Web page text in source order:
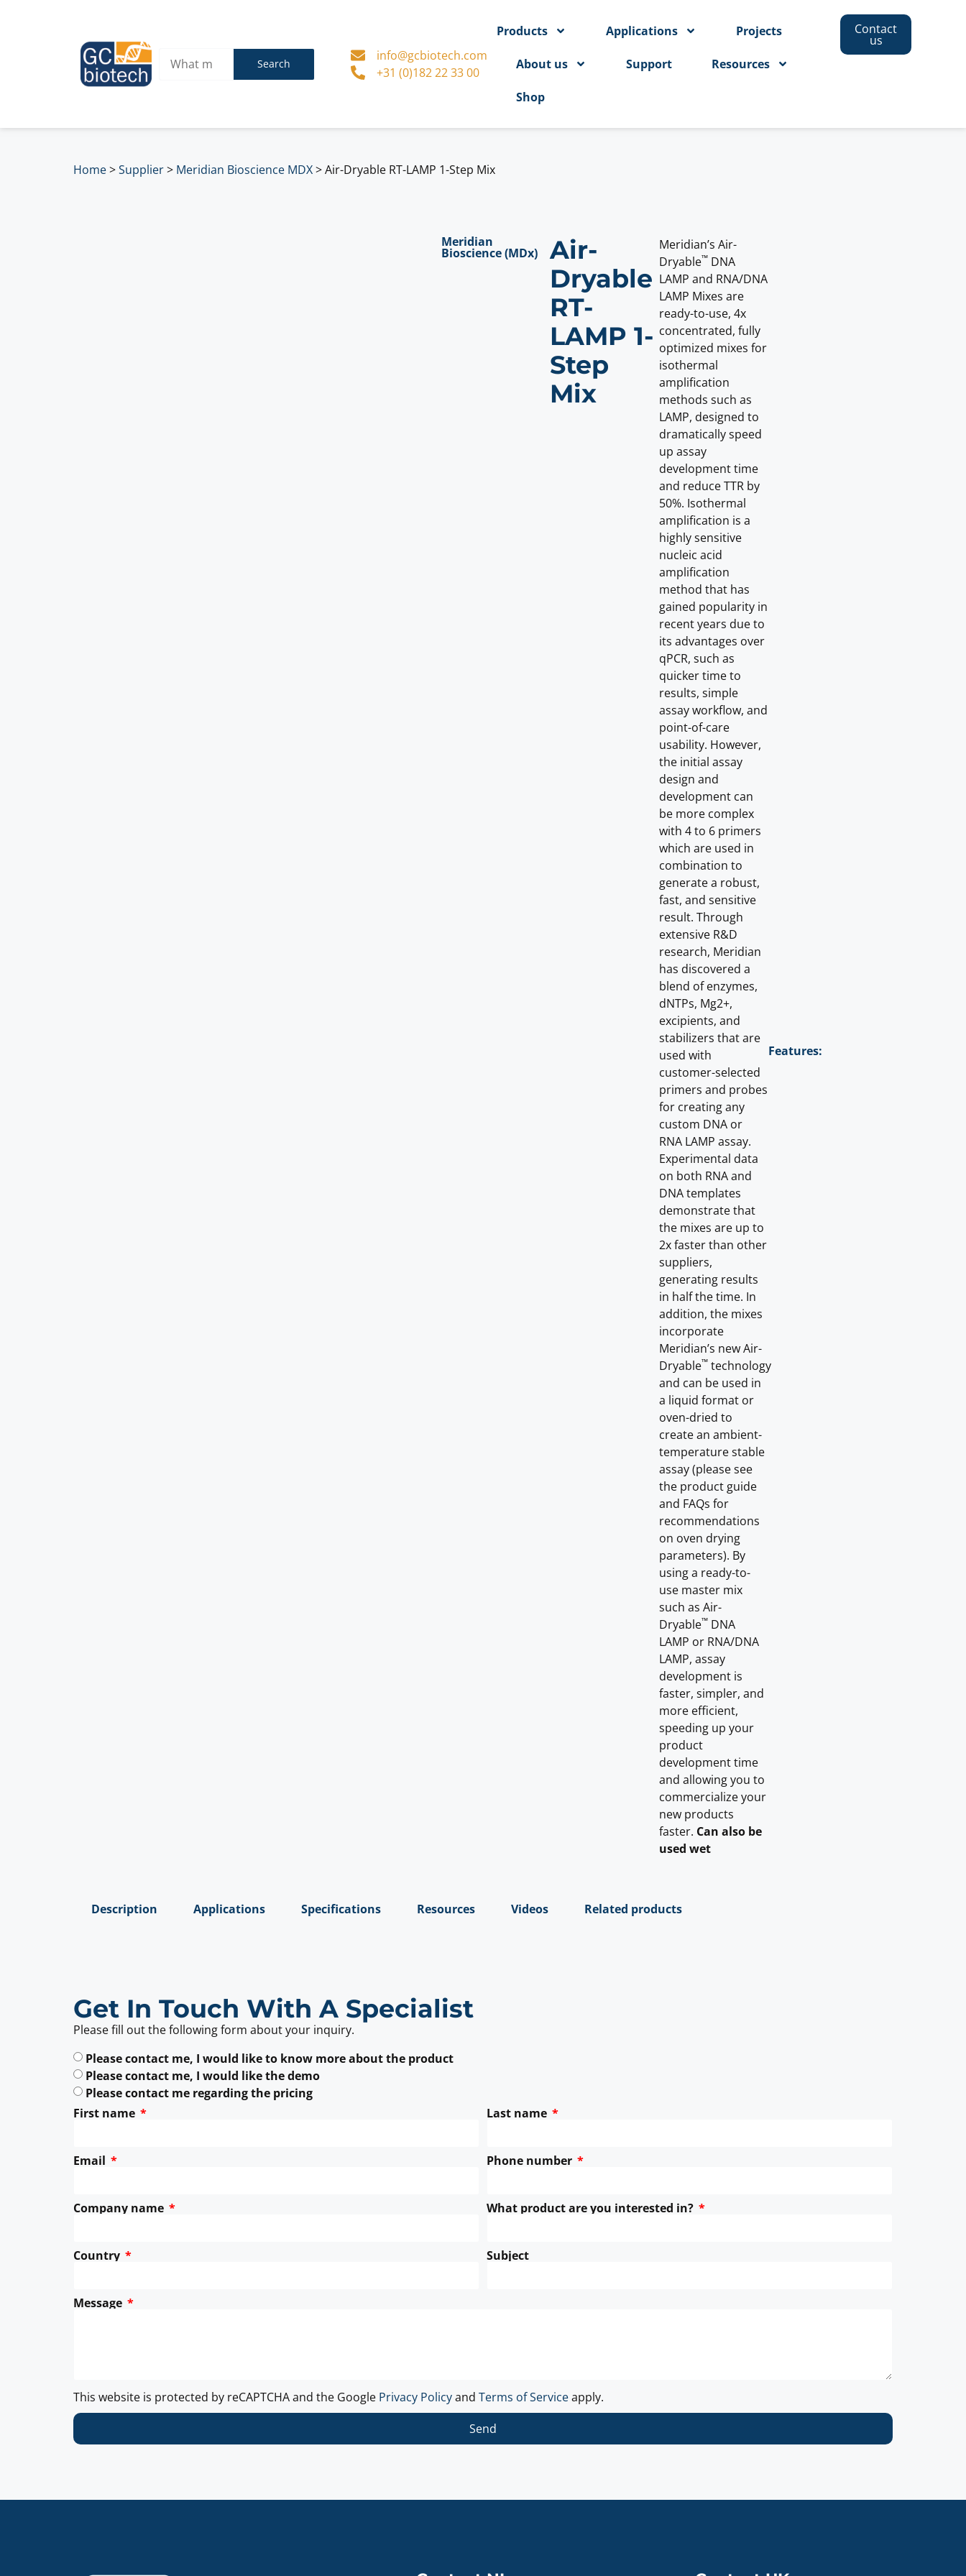
Search
info@gcbiotech.com
+31 (0)182 22 33 00
Products Applications Projects
About us Support Resources
Shop
Contact
us
Home>Supplier> Meridian Bioscience MDX>Air-Dryable RT-LAMP 1-Step Mix
Meridian
Bioscience (MDx)
Air-
Dryable
RT-
LAMP 1-
Step
Mix
Meridian’s Air-
Dryable™ DNA
LAMP and RNA/DNA
LAMP Mixes are
ready-to-use, 4x
concentrated, fully
optimized mixes for
isothermal
amplification
methods such as
LAMP, designed to
dramatically speed
up assay
development time
and reduce TTR by
50%. Isothermal
amplification is a
highly sensitive
nucleic acid
amplification
method that has
gained popularity in
recent years due to
its advantages over
qPCR, such as
quicker time to
results, simple
assay workflow, and
point-of-care
usability. However,
the initial assay
design and
development can
be more complex
with 4 to 6 primers
which are used in
combination to
generate a robust,
fast, and sensitive
result. Through
extensive R&D
research, Meridian
has discovered a
blend of enzymes,
dNTPs, Mg2+,
excipients, and
stabilizers that are
used with
customer-selected
primers and probes
for creating any
custom DNA or
RNA LAMP assay.
Experimental data
on both RNA and
DNA templates
demonstrate that
the mixes are up to
2x faster than other
suppliers,
generating results
in half the time. In
addition, the mixes
incorporate
Meridian’s new Air-
Dryable™ technology
and can be used in
a liquid format or
oven-dried to
create an ambient-
temperature stable
assay (please see
the product guide
and FAQs for
recommendations
on oven drying
parameters). By
using a ready-to-
use master mix
such as Air-
Dryable™ DNA
LAMP or RNA/DNA
LAMP, assay
development is
faster, simpler, and
more efficient,
speeding up your
product
development time
and allowing you to
commercialize your
new products
faster. Can also be
used wet
Features:
Description Applications Specifications Resources Videos Related products
Get In Touch With A Specialist
Please fill out the following form about your inquiry.
Please contact me, I would like to know more about the product
Please contact me, I would like the demo
Please contact me regarding the pricing
First name
Last name
Email Phone number
Company name What product are you interested in?
Country Subject
Message
This website is protected by reCAPTCHA and the Google Privacy Policyand Terms of Serviceapply.
Send